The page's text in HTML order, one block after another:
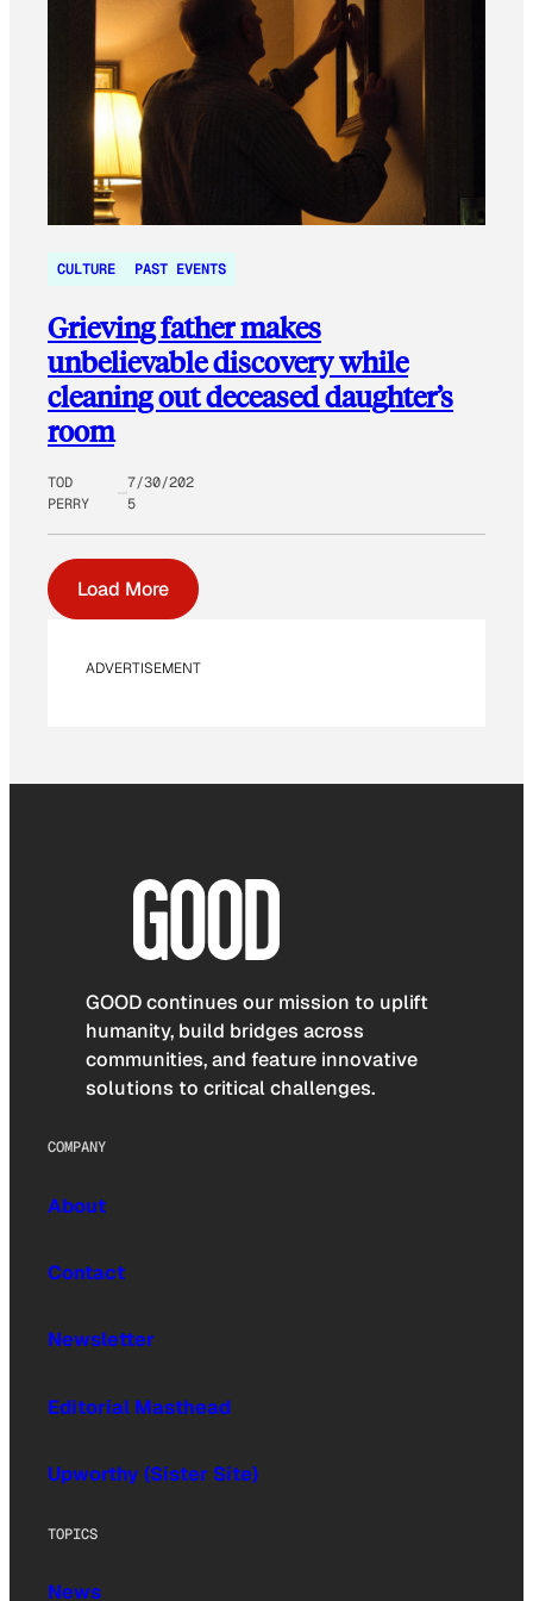
CULTURE PAST EVENTS
Grieving father makes
unbelievable discovery while
cleaning out deceased daughter’s
room
TOD
PERRY
7/30/202
5
Load More
ADVERTISEMENT
GOOD continues our mission to uplift
humanity, build bridges across
communities, and feature innovative
solutions to critical challenges.
COMPANY
About
Contact
Newsletter
Editorial Masthead
Upworthy (Sister Site)
TOPICS
News